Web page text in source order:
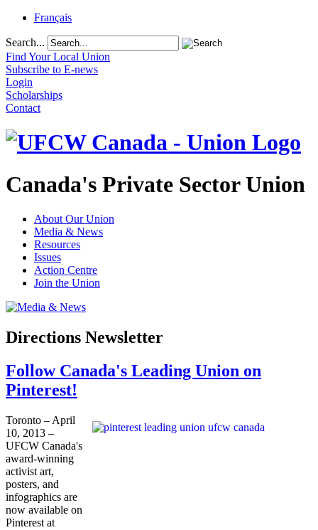
Français
Search...
Find Your Local Union
Subscribe to E-news
Login
Scholarships
Contact
Canada's Private Sector Union
About Our Union
Media & News
Resources
Issues
Action Centre
Join the Union
Directions Newsletter
Follow Canada's Leading Union on
Pinterest!
Toronto – April
10, 2013 –
UFCW Canada's
award-winning
activist art,
posters, and
infographics are
now available on
Pinterest at